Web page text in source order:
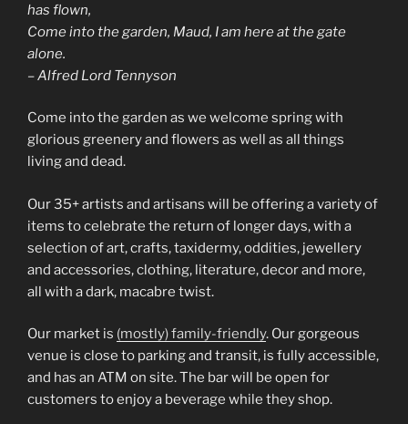
has flown,
Come into the garden, Maud, I am here at the gate
alone.
– Alfred Lord Tennyson
Come into the garden as we welcome spring with
glorious greenery and flowers as well as all things
living and dead.
Our 35+ artists and artisans will be offering a variety of
items to celebrate the return of longer days, with a
selection of art, crafts, taxidermy, oddities, jewellery
and accessories, clothing, literature, decor and more,
all with a dark, macabre twist.
Our market is (mostly) family-friendly. Our gorgeous
venue is close to parking and transit, is fully accessible,
and has an ATM on site. The bar will be open for
customers to enjoy a beverage while they shop.